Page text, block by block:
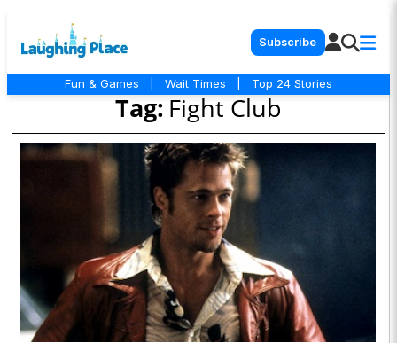
Subscribe
Fun & Games Wait Times Top 24 Stories
Tag: Fight Club